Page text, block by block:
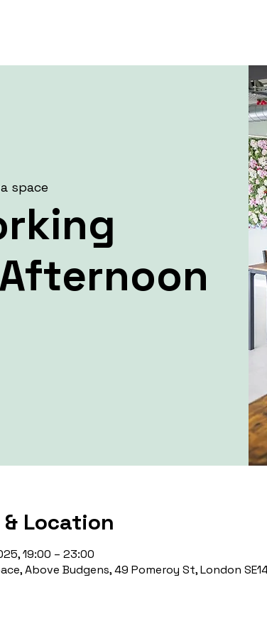
space
& Location
19:00 – 23:00
Above Budgens, 49 Pomeroy St, London SE14